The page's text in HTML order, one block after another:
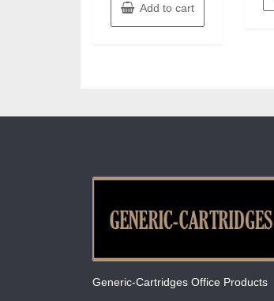
Add to cart
Generic-Cartridges Office Products